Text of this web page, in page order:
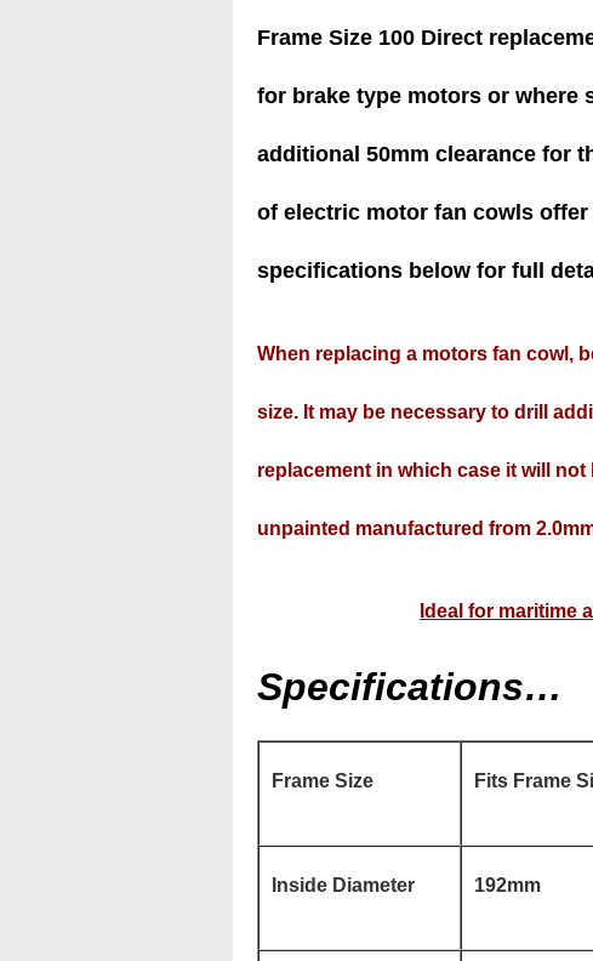
Frame Size 100 Direct
for brake type motors or where
additional 50mm clearance for
of electric motor fan cowls
specifications below for full
When replacing a motors fan cowl,
size. It may be necessary to drill
replacement in which case it will
unpainted manufactured from
Ideal for maritime
Specifications…
Frame Size Fits Frame
Inside Diameter 192mm